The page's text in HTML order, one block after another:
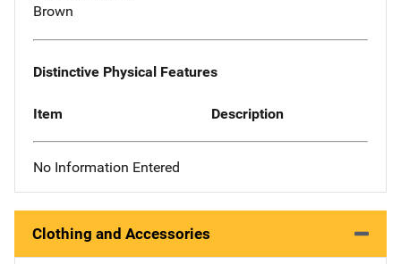
Brown
Distinctive Physical Features
Item Description
No Information Entered
Clothing and Accessories